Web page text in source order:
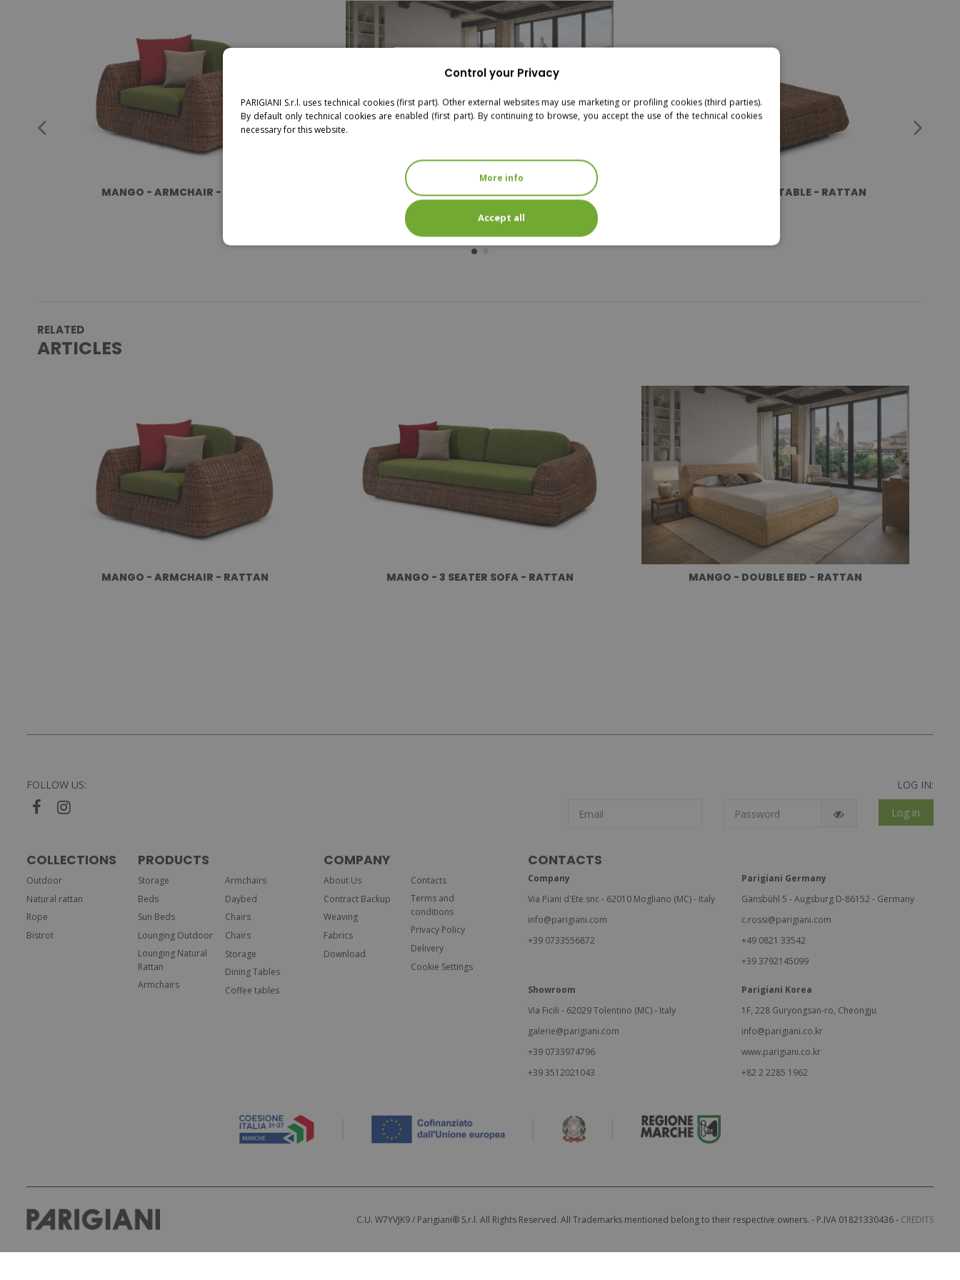
MANGO - ARMCHAIR - RATTAN MANGO - DOUBLE BED - RATTAN MANGO - COFFEE TABLE - RATTAN
RELATED
ARTICLES
MANGO - ARMCHAIR - RATTAN MANGO - 3 SEATER SOFA - RATTAN MANGO - DOUBLE BED - RATTAN
FOLLOW US: LOG IN:
Log in
COLLECTIONS
Outdoor
Natural rattan
Rope
Bistrot
PRODUCTS
Storage
Beds
Sun Beds
Lounging Outdoor
Lounging Natural
Rattan
Armchairs
Armchairs
Daybed
Chairs
Chairs
Storage
Dining Tables
Coffee tables
COMPANY
About Us
Contract Backup
Weaving
Fabrics
Download
Contacts
Terms and
conditions
Privacy Policy
Delivery
Cookie Settings
CONTACTS
Company
Via Piani d'Ete snc - 62010 Mogliano (MC) - Italy
info@parigiani.com
+39 0733556872
Parigiani Germany
Gänsbühl 5 - Augsburg D-86152 - Germany
c.rossi@parigiani.com
+49 0821 33542
+39 3792145099
Showroom
Via Ficili - 62029 Tolentino (MC) - Italy
galerie@parigiani.com
+39 0733974796
+39 3512021043
Parigiani Korea
1F, 228 Guryongsan-ro, Cheongju
info@parigiani.co.kr
www.parigiani.co.kr
+82 2 2285 1962
C.U. W7YVJK9 / Parigiani® S.r.l. All Rights Reserved. All Trademarks mentioned belong to their respective owners. - P.IVA 01821330436 - CREDITS
Control your Privacy
PARIGIANI S.r.l. uses technical cookies (first part). Other external websites may use marketing or profiling cookies (third parties).
By default only technical cookies are enabled (first part). By continuing to browse, you accept the use of the technical cookies
necessary for this website.
More info
Accept all